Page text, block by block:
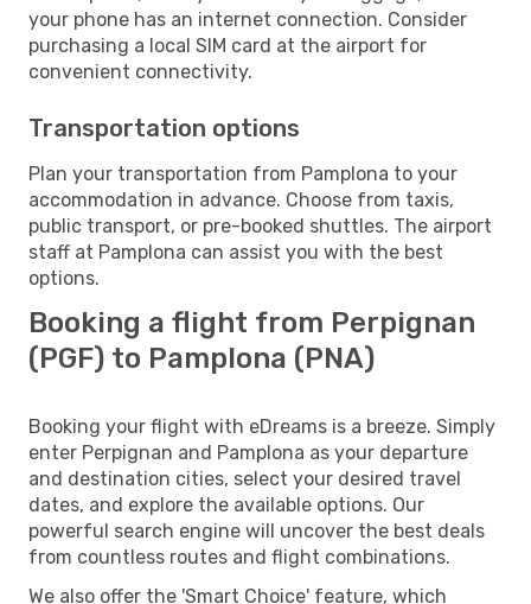
your phone has an internet connection. Consider
purchasing a local SIM card at the airport for
convenient connectivity.
Transportation options
Plan your transportation from Pamplona to your
accommodation in advance. Choose from taxis,
public transport, or pre-booked shuttles. The airport
staff at Pamplona can assist you with the best
options.
Booking a flight from Perpignan
(PGF) to Pamplona (PNA)
Booking your flight with eDreams is a breeze. Simply
enter Perpignan and Pamplona as your departure
and destination cities, select your desired travel
dates, and explore the available options. Our
powerful search engine will uncover the best deals
from countless routes and flight combinations.
We also offer the 'Smart Choice' feature, which